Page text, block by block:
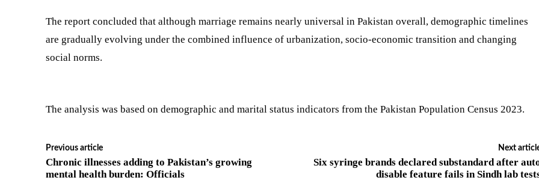
The report concluded that although marriage remains nearly universal in Pakistan overall, demographic timelines
are gradually evolving under the combined influence of urbanization, socio-economic transition and changing
social norms.
The analysis was based on demographic and marital status indicators from the Pakistan Population Census 2023.
Previous article
Chronic illnesses adding to Pakistan’s growing
mental health burden: Officials
Next
Six syringe brands declared substandard after
disable feature fails in Sindh lab